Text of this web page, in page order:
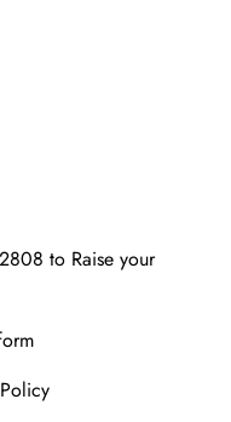
to Raise your